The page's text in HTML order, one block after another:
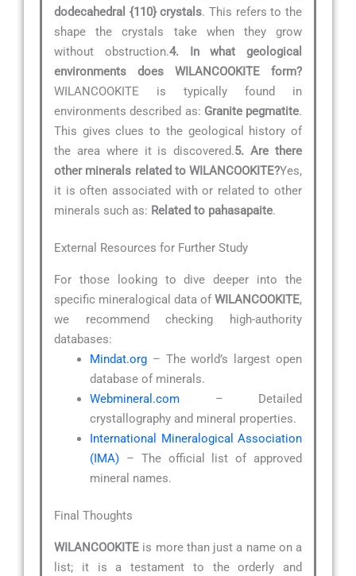
dodecahedral {110} crystals. This refers to the
shape the crystals take when they grow
without obstruction.4. In what geological
environments does WILANCOOKITE form?
WILANCOOKITE is typically found in
environments described as: Granite pegmatite.
This gives clues to the geological history of
the area where it is discovered.5. Are there
other minerals related to WILANCOOKITE?Yes,
it is often associated with or related to other
minerals such as: Related to pahasapaite.
External Resources for Further Study
For those looking to dive deeper into the
specific mineralogical data of WILANCOOKITE,
we recommend checking high-authority
databases:
Mindat.org – The world’s largest open
database of minerals.
Webmineral.com – Detailed
crystallography and mineral properties.
International Mineralogical Association
(IMA) – The official list of approved
mineral names.
Final Thoughts
WILANCOOKITE is more than just a name on a
list; it is a testament to the orderly and